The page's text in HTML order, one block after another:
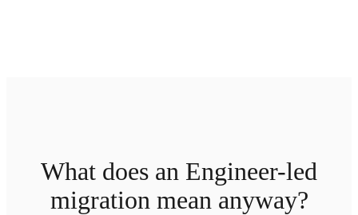
What does an Engineer-led
migration mean anyway?